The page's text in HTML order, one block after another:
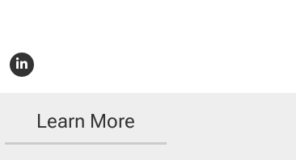
Learn More